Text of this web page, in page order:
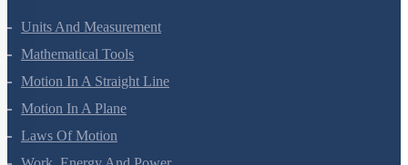
Units And Measurement
Mathematical Tools
Motion In A Straight Line
Motion In A Plane
Laws Of Motion